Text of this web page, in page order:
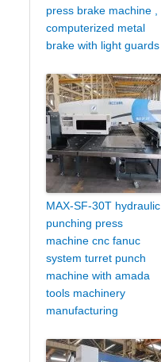
press brake machine ,
computerized metal
brake with light guards
MAX-SF-30T hydraulic
punching press
machine cnc fanuc
system turret punch
machine with amada
tools machinery
manufacturing